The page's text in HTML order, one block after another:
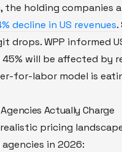
the holding companies
decline in US revenues.
drops. WPP informed
will be affected by
for-labor model is
Agencies Actually Charge
pricing
in 2026: